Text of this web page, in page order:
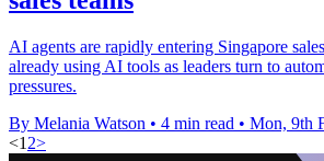
AI agents are rapidly entering Singapore
already using AI tools as leaders turn to
pressures.
By Melania Watson • 4 min read • Mon, 9th
<1 2>